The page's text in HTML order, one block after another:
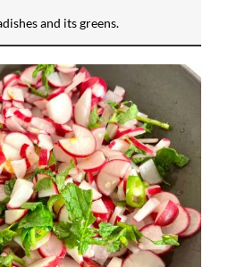
and its greens.